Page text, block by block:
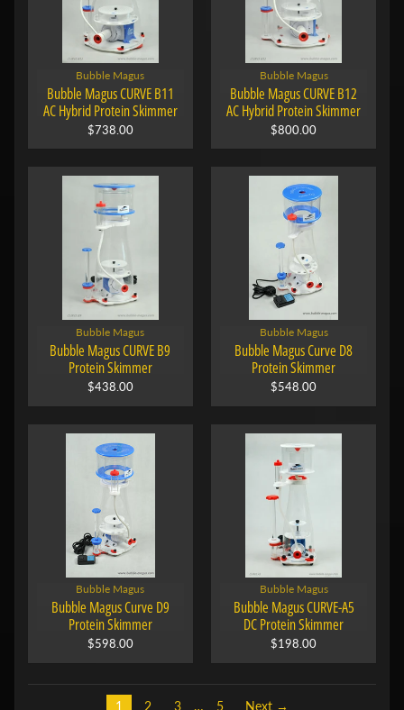
Bubble Magus
Bubble Magus CURVE B11
AC Hybrid Protein Skimmer
$738.00
Bubble Magus
Bubble Magus CURVE B12
AC Hybrid Protein Skimmer
$800.00
Bubble Magus
Bubble Magus CURVE B9
Protein Skimmer
$438.00
Bubble Magus
Bubble Magus Curve D8
Protein Skimmer
$548.00
Bubble Magus
Bubble Magus Curve D9
Protein Skimmer
$598.00
Bubble Magus
Bubble Magus CURVE-A5
DC Protein Skimmer
$198.00
1 2 3 … 5 Next →